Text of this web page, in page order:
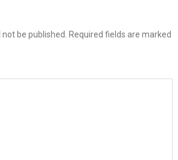
be published. Required fields are marked